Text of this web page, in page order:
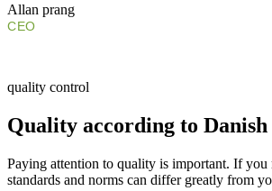
Allan prang
CEO
quality control
Quality according to Danish
Paying attention to quality is important. If you
standards and norms can differ greatly from